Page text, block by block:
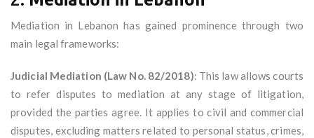
Mediation in Lebanon has gained prominence through two
main legal frameworks:
Judicial Mediation (Law No. 82/2018): This law allows courts
to refer disputes to mediation at any stage of litigation,
provided the parties agree. It applies to civil and commercial
disputes, excluding matters related to personal status, crimes,